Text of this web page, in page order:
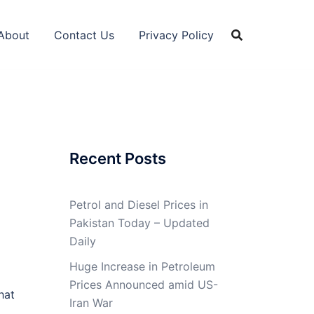
Contact Us Privacy Policy
Recent Posts
Petrol and Diesel Prices in
Pakistan Today – Updated
Daily
Huge Increase in Petroleum
Prices Announced amid US-
Iran War